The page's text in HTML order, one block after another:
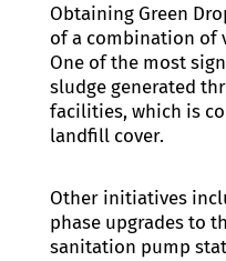
Obtaining Green
of a combination of
One of the most
sludge generated
facilities, which is
landfill cover.
Other initiatives
phase upgrades to
sanitation pump